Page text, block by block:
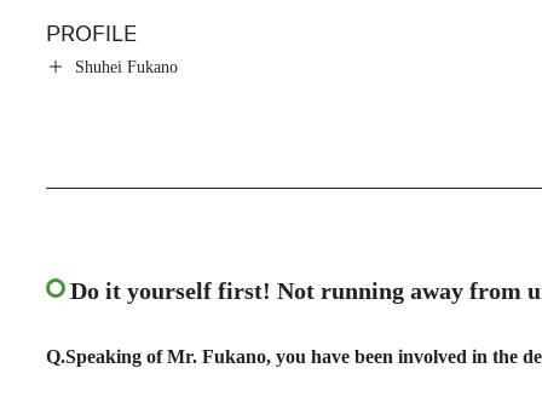
PROFILE
Shuhei Fukano
Do it yourself first! Not running away from
Q.Speaking of Mr. Fukano, you have been involved in the